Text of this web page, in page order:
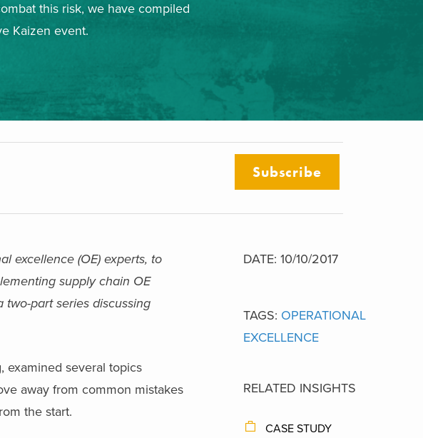
this risk, we have compiled
Kaizen event.
Subscribe
excellence (OE) experts, to
supply chain OE
part series discussing
examined several topics
away from common mistakes
the start.
DATE: 10/10/2017
TAGS: OPERATIONAL
EXCELLENCE
RELATED INSIGHTS
CASE STUDY